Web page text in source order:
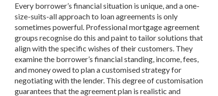
Every borrower’s financial situation is unique, and a one-
size-suits-all approach to loan agreements is only
sometimes powerful. Professional mortgage agreement
groups recognise do this and paint to tailor solutions that
align with the specific wishes of their customers. They
examine the borrower’s financial standing, income, fees,
and money owed to plan a customised strategy for
negotiating with the lender. This degree of customisation
guarantees that the agreement plan is realistic and